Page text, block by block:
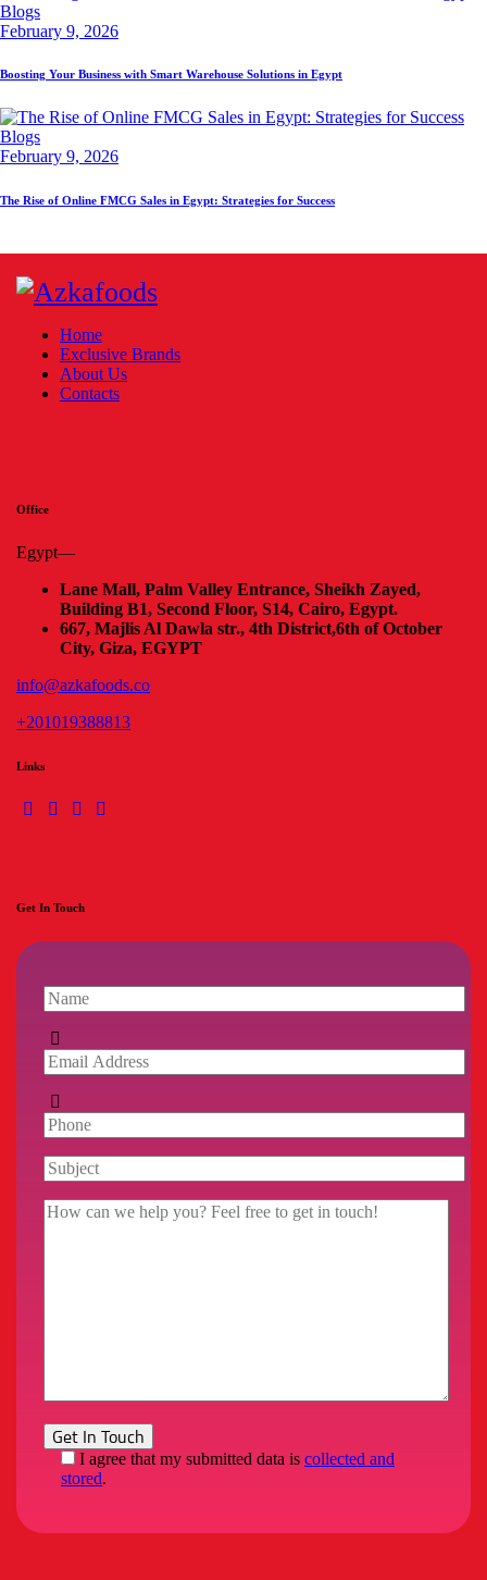
Blogs
February 9, 2026
Boosting Your Business with Smart Warehouse Solutions in Egypt
Blogs
February 9, 2026
The Rise of Online FMCG Sales in Egypt: Strategies for Success
Home
Exclusive Brands
About Us
Contacts
Office
Egypt—
Lane Mall, Palm Valley Entrance, Sheikh Zayed,
Building B1, Second Floor, S14, Cairo, Egypt.
667, Majlis Al Dawla str., 4th District,6th of October
City, Giza, EGYPT
info@azkafoods.co
+201019388813
Links
Get In Touch
I agree that my submitted data is collected and
stored.